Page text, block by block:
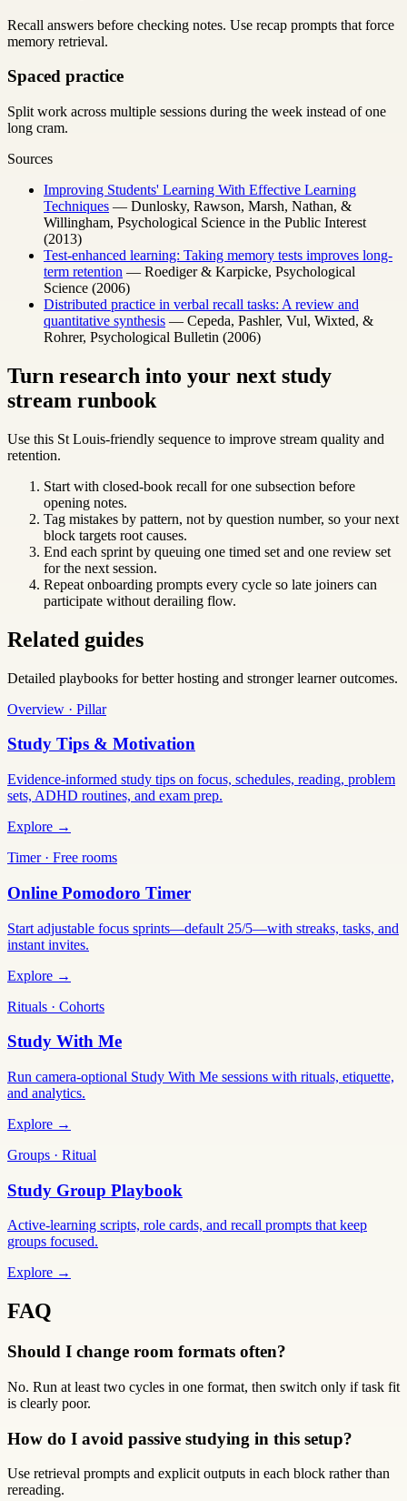
Recall answers before checking notes. Use recap prompts that force
memory retrieval.
Spaced practice
Split work across multiple sessions during the week instead of one
long cram.
Sources
Improving Students' Learning With Effective Learning
Techniques — Dunlosky, Rawson, Marsh, Nathan, &
Willingham, Psychological Science in the Public Interest
(2013)
Test-enhanced learning: Taking memory tests improves long-
term retention — Roediger & Karpicke, Psychological
Science (2006)
Distributed practice in verbal recall tasks: A review and
quantitative synthesis — Cepeda, Pashler, Vul, Wixted, &
Rohrer, Psychological Bulletin (2006)
Turn research into your next study
stream runbook
Use this St Louis-friendly sequence to improve stream quality and
retention.
Start with closed-book recall for one subsection before
opening notes.
Tag mistakes by pattern, not by question number, so your next
block targets root causes.
End each sprint by queuing one timed set and one review set
for the next session.
Repeat onboarding prompts every cycle so late joiners can
participate without derailing flow.
Related guides
Detailed playbooks for better hosting and stronger learner outcomes.
Overview · Pillar
Study Tips & Motivation
Evidence-informed study tips on focus, schedules, reading, problem
sets, ADHD routines, and exam prep.
Explore →
Timer · Free rooms
Online Pomodoro Timer
Start adjustable focus sprints—default 25/5—with streaks, tasks, and
instant invites.
Explore →
Rituals · Cohorts
Study With Me
Run camera-optional Study With Me sessions with rituals, etiquette,
and analytics.
Explore →
Groups · Ritual
Study Group Playbook
Active-learning scripts, role cards, and recall prompts that keep
groups focused.
Explore →
FAQ
Should I change room formats often?
No. Run at least two cycles in one format, then switch only if task fit
is clearly poor.
How do I avoid passive studying in this setup?
Use retrieval prompts and explicit outputs in each block rather than
rereading.